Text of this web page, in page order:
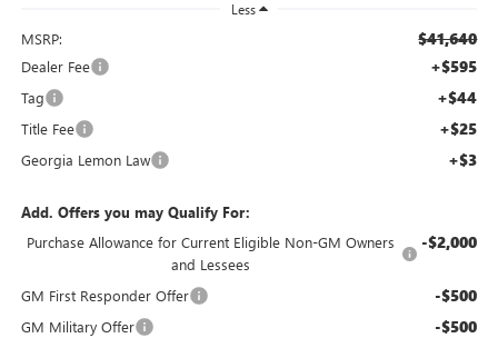
Less
MSRP: $41,640
Dealer Fee +$595
Tag +$44
Title Fee +$25
Georgia Lemon Law +$3
Add. Offers you may Qualify For:
Purchase Allowance for Current Eligible Non-GM Owners
and Lessees
-$2,000
GM First Responder Offer -$500
GM Military Offer -$500